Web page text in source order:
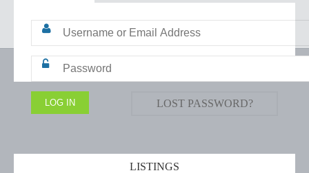
LOST PASSWORD?
LISTINGS